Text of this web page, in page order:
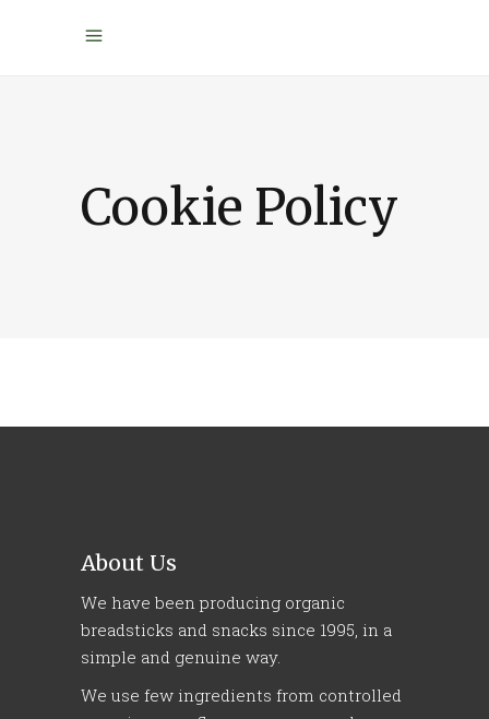
Cookie Policy
About Us
We have been producing organic
breadsticks and snacks since 1995, in a
simple and genuine way.
We use few ingredients from controlled